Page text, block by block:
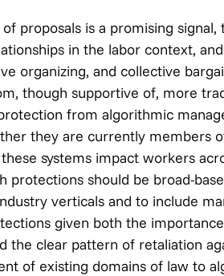
proposals is a promising
in the labor context,
organizing, and collective
though supportive of, more
from algorithmic
they are currently members
systems impact workers
protections should be broad-
verticals and to include
given both the
the clear pattern of retaliation
of existing domains of law to